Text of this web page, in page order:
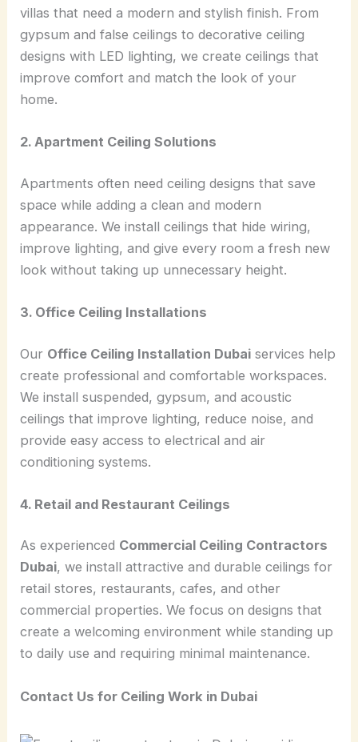
villas that need a modern and stylish finish. From
gypsum and false ceilings to decorative ceiling
designs with LED lighting, we create ceilings that
improve comfort and match the look of your
home.
2. Apartment Ceiling Solutions
Apartments often need ceiling designs that save
space while adding a clean and modern
appearance. We install ceilings that hide wiring,
improve lighting, and give every room a fresh new
look without taking up unnecessary height.
3. Office Ceiling Installations
Our Office Ceiling Installation Dubai services help
create professional and comfortable workspaces.
We install suspended, gypsum, and acoustic
ceilings that improve lighting, reduce noise, and
provide easy access to electrical and air
conditioning systems.
4. Retail and Restaurant Ceilings
As experienced Commercial Ceiling Contractors
Dubai, we install attractive and durable ceilings for
retail stores, restaurants, cafes, and other
commercial properties. We focus on designs that
create a welcoming environment while standing up
to daily use and requiring minimal maintenance.
Contact Us for Ceiling Work in Dubai